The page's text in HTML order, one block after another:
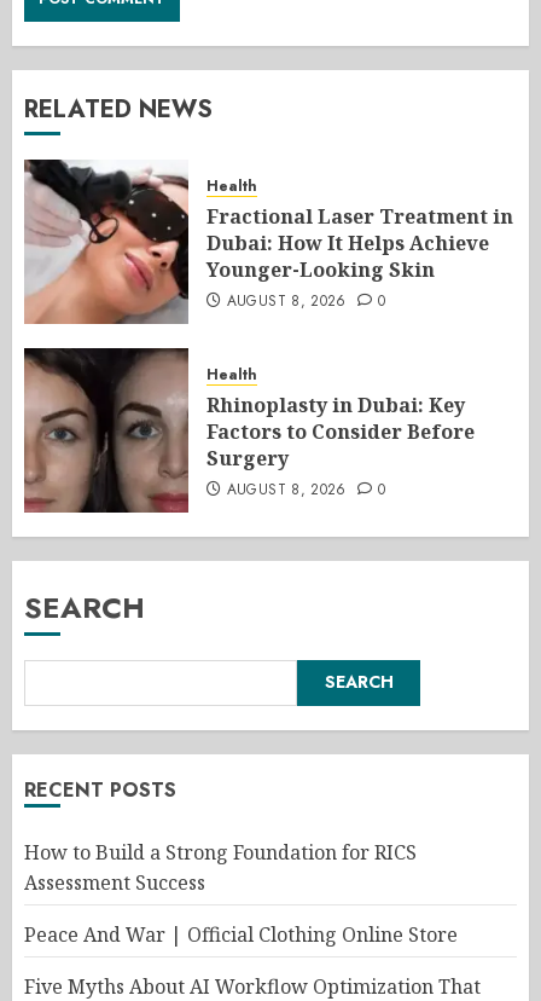
RELATED NEWS
Health
Fractional Laser Treatment in
Dubai: How It Helps Achieve
Younger-Looking Skin
AUGUST 8, 2026 0
Health
Rhinoplasty in Dubai: Key
Factors to Consider Before
Surgery
AUGUST 8, 2026 0
SEARCH
SEARCH
RECENT POSTS
How to Build a Strong Foundation for RICS
Assessment Success
Peace And War | Official Clothing Online Store
Five Myths About AI Workflow Optimization That